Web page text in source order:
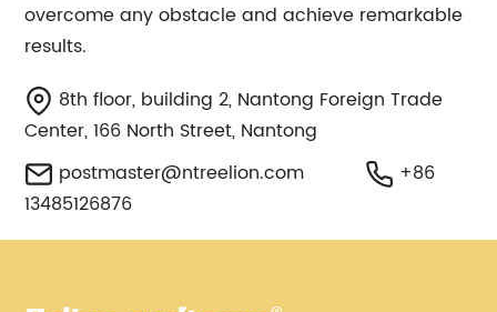
overcome any obstacle and achieve remarkable
results.
8th floor, building 2, Nantong Foreign Trade
Center, 166 North Street, Nantong
postmaster@ntreelion.com
+86
13485126876